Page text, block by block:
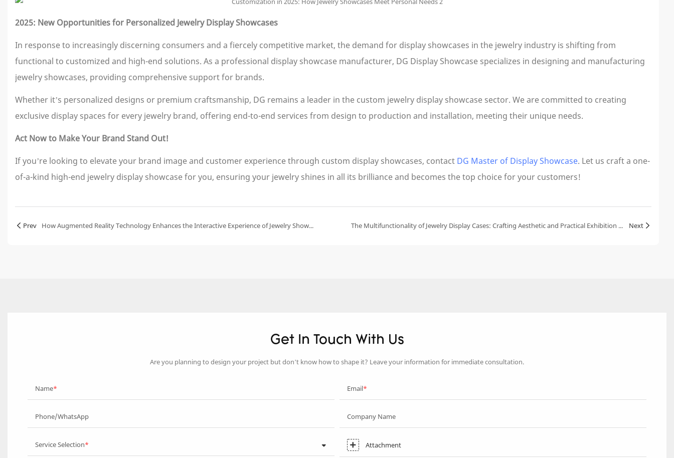
2025: New Opportunities for Personalized Jewelry Display Showcases
In response to increasingly discerning consumers and a fiercely competitive market, the demand for display showcases in the jewelry industry is shifting from
functional to customized and high-end solutions. As a professional display showcase manufacturer, DG Display Showcase specializes in designing and manufacturing
jewelry showcases, providing comprehensive support for brands.
Whether it’s personalized designs or premium craftsmanship, DG remains a leader in the custom jewelry display showcase sector. We are committed to creating
exclusive display spaces for every jewelry brand, offering end-to-end services from design to production and installation, meeting their unique needs.
Act Now to Make Your Brand Stand Out!
If you’re looking to elevate your brand image and customer experience through custom display showcases, contact DG Master of Display Showcase. Let us craft a one-
of-a-kind high-end jewelry display showcase for you, ensuring your jewelry shines in all its brilliance and becomes the top choice for your customers!
Prev How Augmented Reality Technology Enhances the Interactive Experience of Jewelry Showcases？ The Multifunctionality of Jewelry Display Cases: Crafting Aesthetic and Practical Exhibition Spaces Next
Get In Touch With Us
Are you planning to design your project but don’t know how to shape it? Leave your information for immediate consultation.
Name Email
Phone/WhatsApp Company Name
Service Selection Attachment